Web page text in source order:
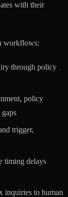
with their
workflows:
through policy
policy
trigger,
timing delays
inquiries to human